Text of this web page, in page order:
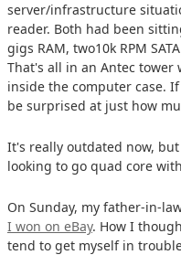
server/infrastructure
reader. Both had been
gigs RAM, two10k RPM
That's all in an Antec
inside the computer case.
be surprised at just how
It's really outdated now,
looking to go quad core
On Sunday, my father-in-
I won on eBay. How I
tend to get myself in